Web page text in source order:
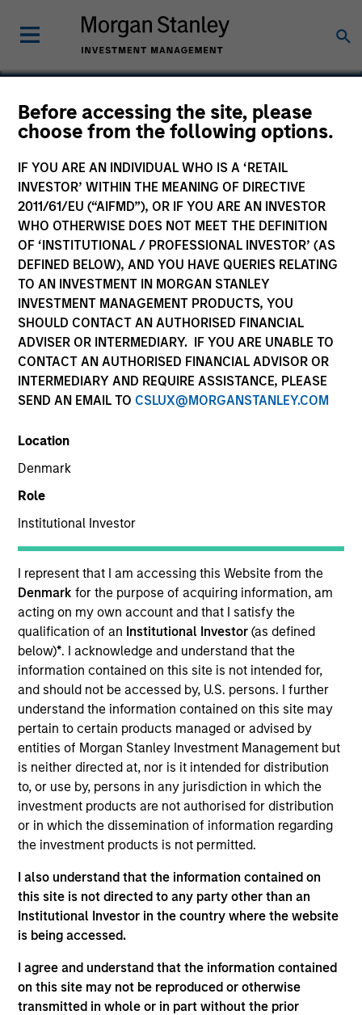
Before accessing the site, please
choose from the following options.
IF YOU ARE AN INDIVIDUAL WHO IS A ‘RETAIL
INVESTOR’ WITHIN THE MEANING OF DIRECTIVE
2011/61/EU (“AIFMD”), OR IF YOU ARE AN INVESTOR
WHO OTHERWISE DOES NOT MEET THE DEFINITION
OF ‘INSTITUTIONAL / PROFESSIONAL INVESTOR’ (AS
DEFINED BELOW), AND YOU HAVE QUERIES RELATING
TO AN INVESTMENT IN MORGAN STANLEY
INVESTMENT MANAGEMENT PRODUCTS, YOU
SHOULD CONTACT AN AUTHORISED FINANCIAL
ADVISER OR INTERMEDIARY. IF YOU ARE UNABLE TO
CONTACT AN AUTHORISED FINANCIAL ADVISOR OR
INTERMEDIARY AND REQUIRE ASSISTANCE, PLEASE
SEND AN EMAIL TO CSLUX@MORGANSTANLEY.COM
Location
Denmark
Role
Institutional Investor
I represent that I am accessing this Website from the
Denmarkfor the purpose of acquiring information, am
acting on my own account and that I satisfy the
qualification of an Institutional Investor(as defined
below)*. I acknowledge and understand that the
information contained on this site is not intended for,
and should not be accessed by, U.S. persons. I further
understand the information contained on this site may
pertain to certain products managed or advised by
entities of Morgan Stanley Investment Management but
is neither directed at, nor is it intended for distribution
to, or use by, persons in any jurisdiction in which the
investment products are not authorised for distribution
or in which the dissemination of information regarding
the investment products is not permitted.
I also understand that the information contained on
this site is not directed to any party other than an
Institutional Investor in the country where the website
is being accessed.
I agree and understand that the information contained
on this site may not be reproduced or otherwise
transmitted in whole or in part without the prior
EMC
Telecommunications
United States
Invested on
Aug 2015
Transaction Type
Second Lien
Realization Date
Jan 2017
Emerging Markets Communications, LLC (EMC) is a global
provider of satellite-based communication services to
remote locations and was acquiried by Global Eagle
Entertainment.
View Site
Investment Team
North America Private Credit